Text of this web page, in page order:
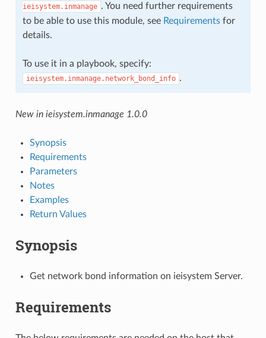
ieisystem.inmanage . You need further requirements
to be able to use this module, see Requirementsfor
details.
To use it in a playbook, specify:
ieisystem.inmanage.network_bond_info .
New in ieisystem.inmanage 1.0.0
Synopsis
Requirements
Parameters
Notes
Examples
Return Values
Synopsis
Get network bond information on ieisystem Server.
Requirements